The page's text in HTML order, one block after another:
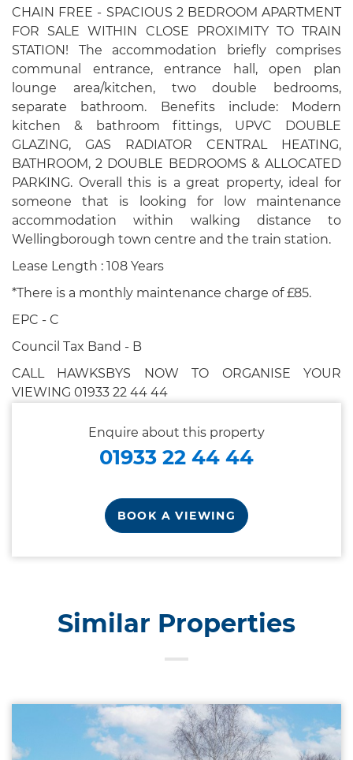
CHAIN FREE - SPACIOUS 2 BEDROOM APARTMENT
FOR SALE WITHIN CLOSE PROXIMITY TO TRAIN
STATION! The accommodation briefly comprises
communal entrance, entrance hall, open plan
lounge area/kitchen, two double bedrooms,
separate bathroom. Benefits include: Modern
kitchen & bathroom fittings, UPVC DOUBLE
GLAZING, GAS RADIATOR CENTRAL HEATING,
BATHROOM, 2 DOUBLE BEDROOMS & ALLOCATED
PARKING. Overall this is a great property, ideal for
someone that is looking for low maintenance
accommodation within walking distance to
Wellingborough town centre and the train station.
Lease Length : 108 Years
*There is a monthly maintenance charge of £85.
EPC - C
Council Tax Band - B
CALL HAWKSBYS NOW TO ORGANISE YOUR
VIEWING 01933 22 44 44
Enquire about this property
01933 22 44 44
BOOK A VIEWING
Similar Properties